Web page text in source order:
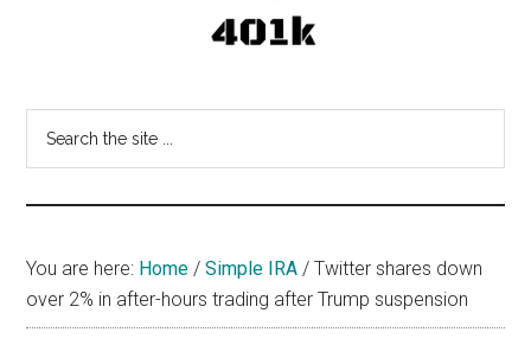
vs
401k
You are here: Home / Simple IRA / Twitter shares down
over 2% in after-hours trading after Trump suspension